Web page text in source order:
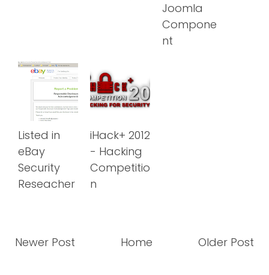
Joomla
Compone
nt
Listed in
eBay
Security
Reseacher
iHack+ 2012
- Hacking
Competitio
n
Newer Post Older Post
Home